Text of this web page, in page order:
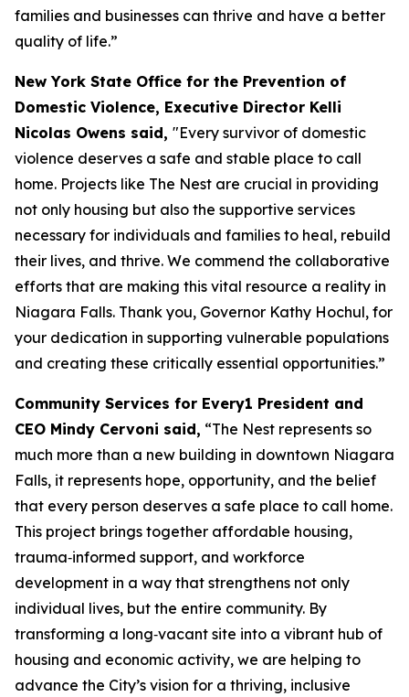
families and businesses can thrive and have a better
quality of life.”
New York State Office for the Prevention of
Domestic Violence, Executive Director Kelli
Nicolas Owens said, "Every survivor of domestic
violence deserves a safe and stable place to call
home. Projects like The Nest are crucial in providing
not only housing but also the supportive services
necessary for individuals and families to heal, rebuild
their lives, and thrive. We commend the collaborative
efforts that are making this vital resource a reality in
Niagara Falls. Thank you, Governor Kathy Hochul, for
your dedication in supporting vulnerable populations
and creating these critically essential opportunities.”
Community Services for Every1 President and
CEO Mindy Cervoni said, “The Nest represents so
much more than a new building in downtown Niagara
Falls, it represents hope, opportunity, and the belief
that every person deserves a safe place to call home.
This project brings together affordable housing,
trauma‑informed support, and workforce
development in a way that strengthens not only
individual lives, but the entire community. By
transforming a long‑vacant site into a vibrant hub of
housing and economic activity, we are helping to
advance the City’s vision for a thriving, inclusive